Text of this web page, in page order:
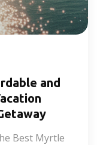
and
Best Myrtle